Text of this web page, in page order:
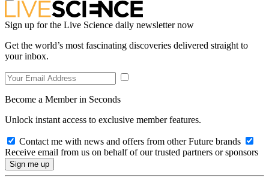
Sign up for the Live Science daily newsletter now
Get the world’s most fascinating discoveries delivered straight to
your inbox.
Become a Member in Seconds
Unlock instant access to exclusive member features.
Contact me with news and offers from other Future brands
Receive email from us on behalf of our trusted partners or sponsors